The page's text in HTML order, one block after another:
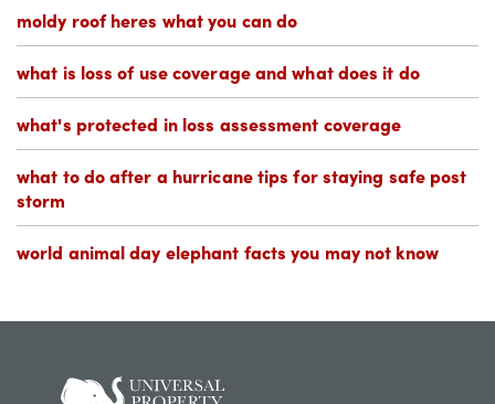
moldy roof heres what you can do
what is loss of use coverage and what does it do
what's protected in loss assessment coverage
what to do after a hurricane tips for staying safe post
storm
world animal day elephant facts you may not know